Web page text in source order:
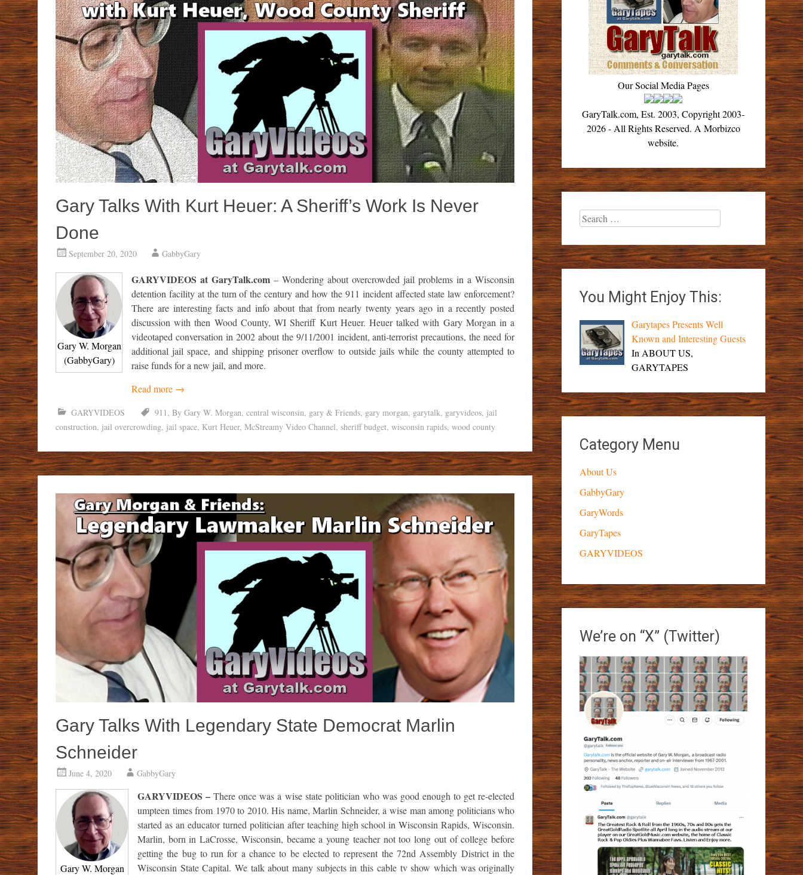
Gary Talks With Kurt Heuer: A Sheriff’s Work Is Never
Done
September 20, 2020 GabbyGary
Gary W. Morgan
(GabbyGary)
GARYVIDEOS at GaryTalk.com – Wondering about overcrowded jail problems in a Wisconsin
detention facility at the turn of the century and how the 911 incident affected state law enforcement?
There are interesting facts and info about that from nearly twenty years ago in a recently posted
discussion with then Wood County, WI Sheriff Kurt Heuer. Heuer talked with Gary Morgan in a
videotaped conversation in 2002 about the 9/11/2001 incident, anti-terrorist precautions, the need for
additional jail space, and shipping prisoner overflow to outside jails while the county attempted to
raise funds for a new jail, and more.
Read more →
GARYVIDEOS 911, By Gary W. Morgan, central wisconsin, gary & Friends, gary morgan, garytalk, garyvideos, jail
construction, jail overcrowding, jail space, Kurt Heuer, McStreamy Video Channel, sheriff budget, wisconsin rapids, wood county
Gary Talks With Legendary State Democrat Marlin
Schneider
June 4, 2020 GabbyGary
Gary W. Morgan
GARYVIDEOS –There once was a wise state politician who was good enough to get re-elected
umpteen times from 1970 to 2010. His name, Marlin Schneider, a wise man among politicians who
started as an educator turned politician after teaching high school in Wisconsin Rapids, Wisconsin.
Marlin, born in LaCrosse, Wisconsin, became a young teacher not too long out of college before
getting the bug to run for a chance to be elected to represent the 72nd Assembly District in the
Wisconsin State Capital. We talk about many subjects in this cable tv show which was originally
Our Social Media Pages
GaryTalk.com, Est. 2003, Copyright 2003-
2026 - All Rights Reserved. A Morbizco
website.
Search
for:
You Might Enjoy This:
Garytapes Presents Well
Known and Interesting Guests
In ABOUT US,
GARYTAPES
Category Menu
About Us
GabbyGary
GaryWords
GaryTapes
GARYVIDEOS
We’re on “X” (Twitter)